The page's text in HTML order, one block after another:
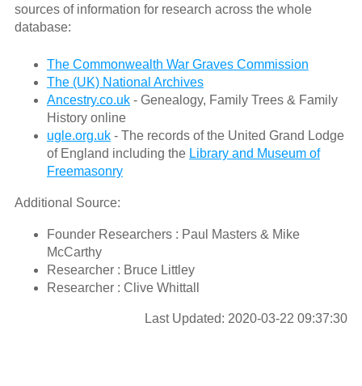
sources of information for research across the whole
database:
The Commonwealth War Graves Commission
The (UK) National Archives
Ancestry.co.uk- Genealogy, Family Trees & Family
History online
ugle.org.uk- The records of the United Grand Lodge
of England including the Library and Museum of
Freemasonry
Additional Source:
Founder Researchers : Paul Masters & Mike
McCarthy
Researcher : Bruce Littley
Researcher : Clive Whittall
Last Updated: 2020-03-22 09:37:30